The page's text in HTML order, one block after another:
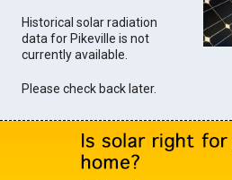
Historical solar radiation
data for Pikeville is not
currently available.
Please check back later.